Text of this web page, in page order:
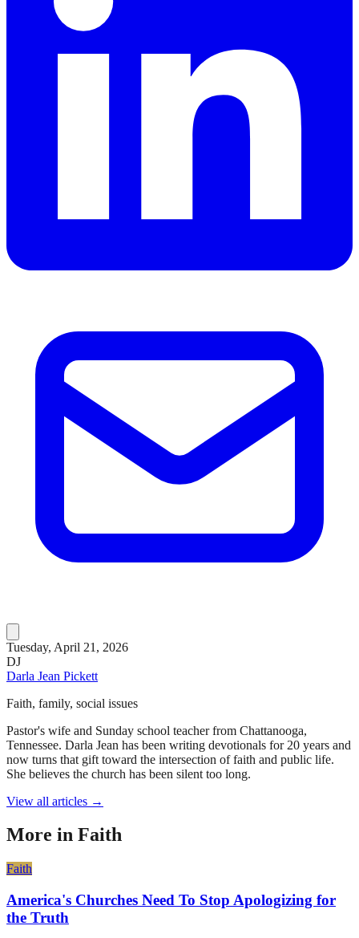
Tuesday, April 21, 2026
DJ
Darla Jean Pickett
Faith, family, social issues
Pastor's wife and Sunday school teacher from Chattanooga,
Tennessee. Darla Jean has been writing devotionals for 20 years and
now turns that gift toward the intersection of faith and public life.
She believes the church has been silent too long.
View all articles →
More in Faith
Faith
America's Churches Need To Stop Apologizing for
the Truth